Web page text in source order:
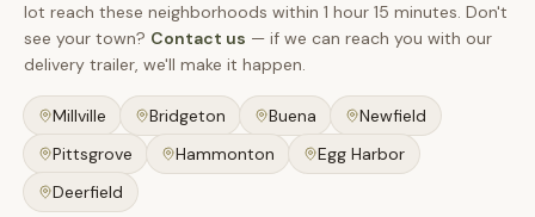
lot reach these neighborhoods within 1 hour 15 minutes. Don't
see your town? Contact us — if we can reach you with our
delivery trailer, we'll make it happen.
Millville Bridgeton Buena
Newfield
Pittsgrove
Hammonton
Egg Harbor
Deerfield